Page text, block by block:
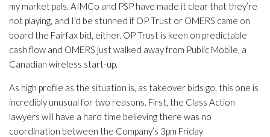
my market pals. AIMCo and PSP have made it clear that they’re
not playing, and I’d be stunned if OP Trust or OMERS came on
board the Fairfax bid, either. OP Trust is keen on predictable
cash flow and OMERS just walked away from Public Mobile, a
Canadian wireless start-up.
As high profile as the situation is, as takeover bids go, this one is
incredibly unusual for two reasons. First, the Class Action
lawyers will have a hard time believing there was no
coordination between the Company’s 3pm Friday